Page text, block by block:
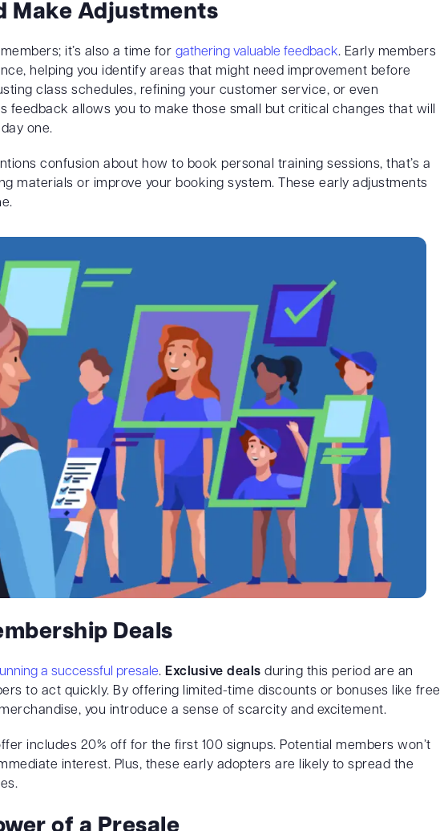
Make Adjustments
it’s also a time for gathering valuable feedback. Early members
helping you identify areas that might need improvement before
class schedules, refining your customer service, or even
feedback allows you to make those small but critical changes that will
one.
confusion about how to book personal training sessions, that’s a
materials or improve your booking system. These early adjustments
Deals
a successful presale. Exclusive deals during this period are an
to act quickly. By offering limited-time discounts or bonuses like free
you introduce a sense of scarcity and excitement.
includes 20% off for the first 100 signups. Potential members won’t
interest. Plus, these early adopters are likely to spread the